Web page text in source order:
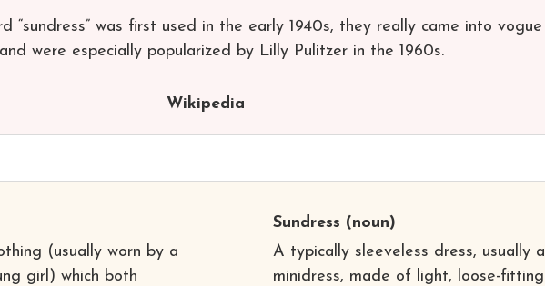
“sundress” was first used in the early 1940s, they really came into vogue
were especially popularized by Lilly Pulitzer in the 1960s.
Wikipedia
(usually worn by a
girl) which both
Sundress (noun)
A typically sleeveless dress, usually a
minidress, made of light, loose-fitting